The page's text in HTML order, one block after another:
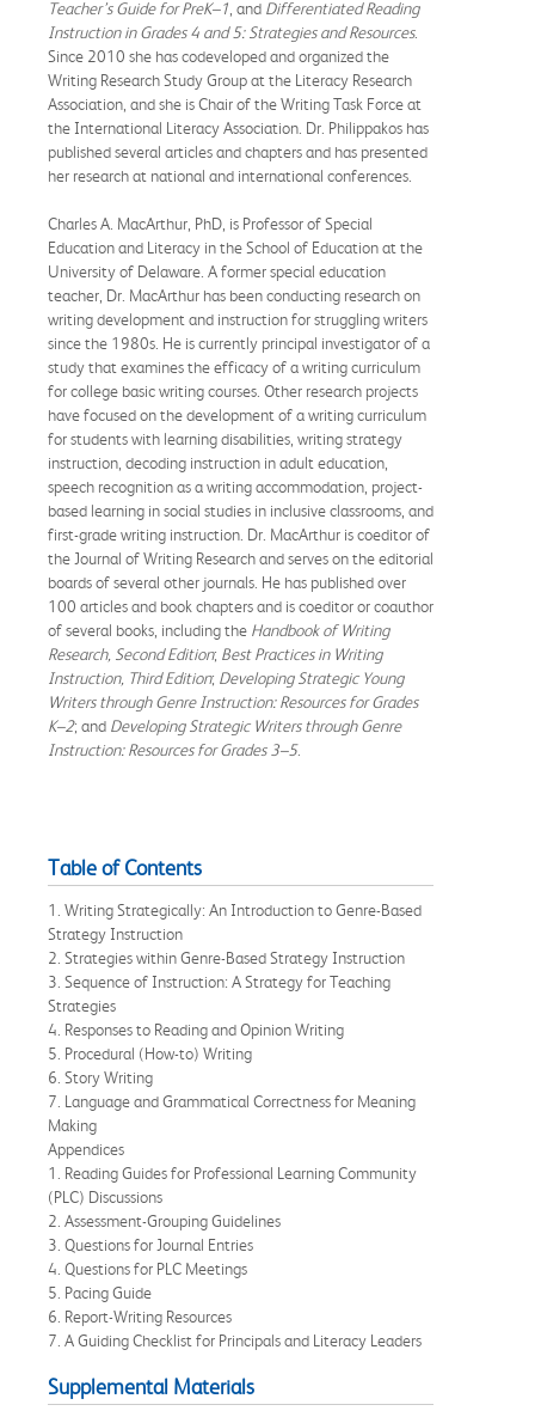
Teacher’s Guide for PreK–1 , and Differentiated Reading
Instruction in Grades 4 and 5: Strategies and Resources.
Since 2010 she has codeveloped and organized the
Writing Research Study Group at the Literacy Research
Association, and she is Chair of the Writing Task Force at
the International Literacy Association. Dr. Philippakos has
published several articles and chapters and has presented
her research at national and international conferences.
Charles A. MacArthur, PhD, is Professor of Special
Education and Literacy in the School of Education at the
University of Delaware. A former special education
teacher, Dr. MacArthur has been conducting research on
writing development and instruction for struggling writers
since the 1980s. He is currently principal investigator of a
study that examines the efficacy of a writing curriculum
for college basic writing courses. Other research projects
have focused on the development of a writing curriculum
for students with learning disabilities, writing strategy
instruction, decoding instruction in adult education,
speech recognition as a writing accommodation, project-
based learning in social studies in inclusive classrooms, and
first-grade writing instruction. Dr. MacArthur is coeditor of
the Journal of Writing Research and serves on the editorial
boards of several other journals. He has published over
100 articles and book chapters and is coeditor or coauthor
of several books, including the Handbook of Writing
Research, Second Edition; Best Practices in Writing
Instruction, Third Edition; Developing Strategic Young
Writers through Genre Instruction: Resources for Grades
K–2; and Developing Strategic Writers through Genre
Instruction: Resources for Grades 3–5.
Table of Contents
1. Writing Strategically: An Introduction to Genre-Based
Strategy Instruction
2. Strategies within Genre-Based Strategy Instruction
3. Sequence of Instruction: A Strategy for Teaching
Strategies
4. Responses to Reading and Opinion Writing
5. Procedural (How-to) Writing
6. Story Writing
7. Language and Grammatical Correctness for Meaning
Making
Appendices
1. Reading Guides for Professional Learning Community
(PLC) Discussions
2. Assessment-Grouping Guidelines
3. Questions for Journal Entries
4. Questions for PLC Meetings
5. Pacing Guide
6. Report-Writing Resources
7. A Guiding Checklist for Principals and Literacy Leaders
Supplemental Materials